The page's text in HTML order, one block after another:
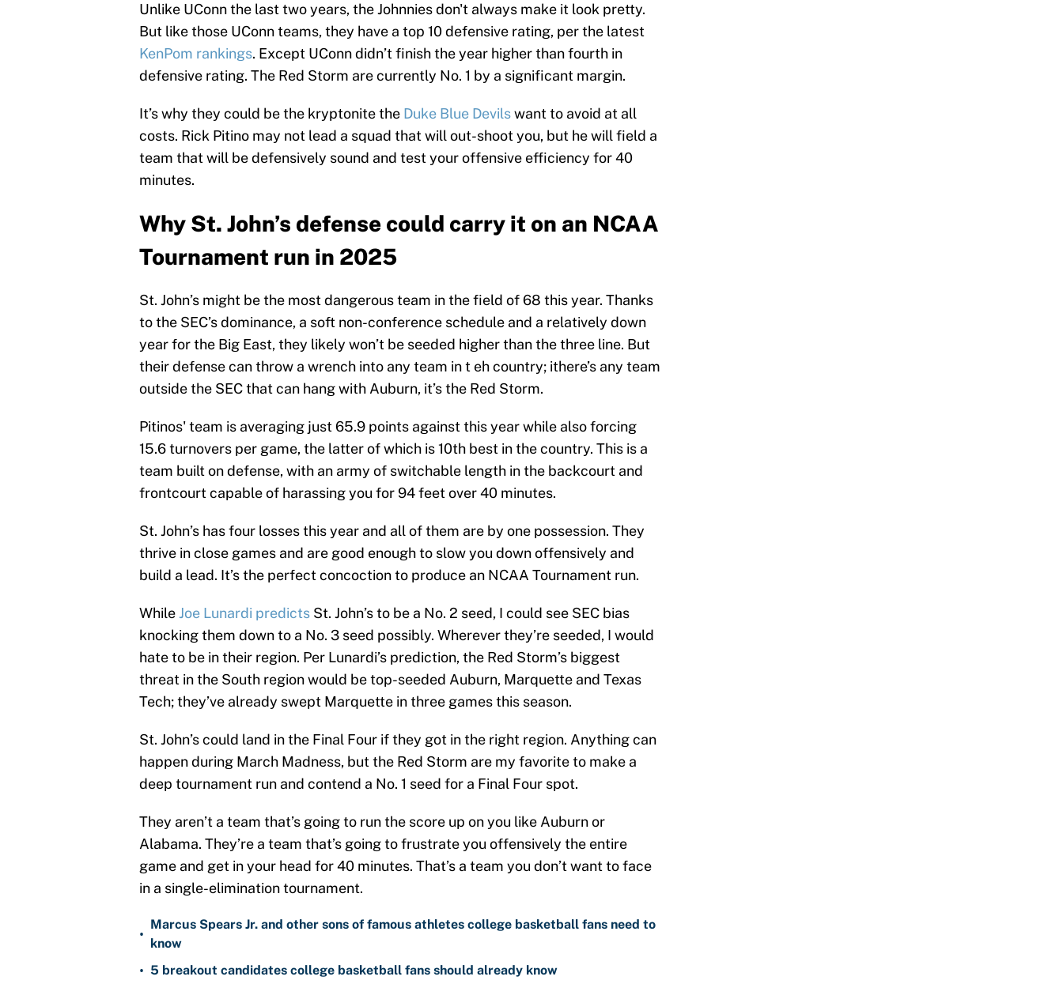
Unlike UConn the last two years, the Johnnies don't always make it look pretty.
But like those UConn teams, they have a top 10 defensive rating, per the latest
KenPom rankings. Except UConn didn’t finish the year higher than fourth in
defensive rating. The Red Storm are currently No. 1 by a significant margin.
It’s why they could be the kryptonite the Duke Blue Devilswant to avoid at all
costs. Rick Pitino may not lead a squad that will out-shoot you, but he will field a
team that will be defensively sound and test your offensive efficiency for 40
minutes.
Why St. John’s defense could carry it on an NCAA
Tournament run in 2025
St. John’s might be the most dangerous team in the field of 68 this year. Thanks
to the SEC’s dominance, a soft non-conference schedule and a relatively down
year for the Big East, they likely won’t be seeded higher than the three line. But
their defense can throw a wrench into any team in t eh country; ithere’s any team
outside the SEC that can hang with Auburn, it’s the Red Storm.
Pitinos' team is averaging just 65.9 points against this year while also forcing
15.6 turnovers per game, the latter of which is 10th best in the country. This is a
team built on defense, with an army of switchable length in the backcourt and
frontcourt capable of harassing you for 94 feet over 40 minutes.
St. John’s has four losses this year and all of them are by one possession. They
thrive in close games and are good enough to slow you down offensively and
build a lead. It’s the perfect concoction to produce an NCAA Tournament run.
WhileJoe Lunardi predicts St. John’s to be a No. 2 seed, I could see SEC bias
knocking them down to a No. 3 seed possibly. Wherever they’re seeded, I would
hate to be in their region. Per Lunardi’s prediction, the Red Storm’s biggest
threat in the South region would be top-seeded Auburn, Marquette and Texas
Tech; they’ve already swept Marquette in three games this season.
St. John’s could land in the Final Four if they got in the right region. Anything can
happen during March Madness, but the Red Storm are my favorite to make a
deep tournament run and contend a No. 1 seed for a Final Four spot.
They aren’t a team that’s going to run the score up on you like Auburn or
Alabama. They’re a team that’s going to frustrate you offensively the entire
game and get in your head for 40 minutes. That’s a team you don’t want to face
in a single-elimination tournament.
•
Marcus Spears Jr. and other sons of famous athletes college basketball fans need to
know
• 5 breakout candidates college basketball fans should already know